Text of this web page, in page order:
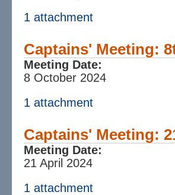
1 attachment
Captains' Meeting:
Meeting Date:
8 October 2024
1 attachment
Captains' Meeting:
Meeting Date:
21 April 2024
1 attachment